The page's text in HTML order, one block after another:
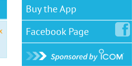
Buy the App
FacebookPage